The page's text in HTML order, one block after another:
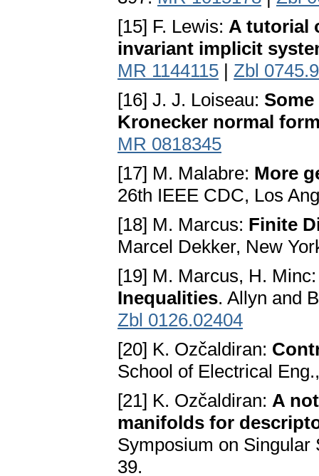
[15] F. Lewis: A tutorial
invariant implicit
MR 1144115 | Zbl
[16] J. J. Loiseau:
Kronecker normal
MR 0818345
[17] M. Malabre: More
26th IEEE CDC, Los
[18] M. Marcus: Finite
Marcel Dekker, New
[19] M. Marcus, H.
Inequalities. Allyn and
Zbl 0126.02404
[20] K. Ozčaldiran:
School of Electrical
[21] K. Ozčaldiran: A
manifolds for
Symposium on Singular
39.